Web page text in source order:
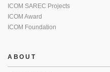
ICOM SAREC Projects
ICOM Award
ICOM Foundation
ABOUT